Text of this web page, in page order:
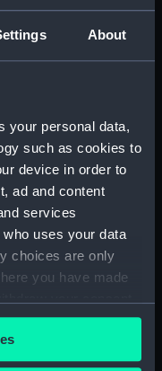
About
your personal data,
such as cookies to
device in order to
ad and content
services
uses your data
choices are only
you have made
or by clicking on
P/Ofl